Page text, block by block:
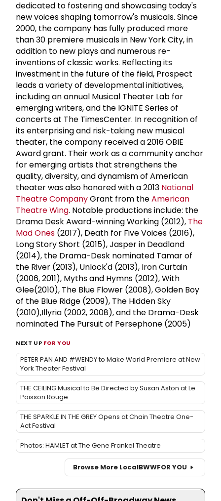
dedicated to fostering and showcasing today's
new voices shaping tomorrow's musicals. Since
2000, the company has fully produced more
than 30 premiere musicals in New York City, in
addition to new plays and numerous re-
inventions of classic works. Reflecting its
investment in the future of the field, Prospect
leads a variety of developmental initiatives,
including an annual Musical Theater Lab for
emerging writers, and the IGNITE Series of
concerts at The TimesCenter. In recognition of
its enterprising and risk-taking new musical
theater, the company received a 2016 OBIE
Award grant. Their work as a community anchor
for emerging artists that strengthens the
quality, diversity, and dynamism of American
theater was also honored with a 2013 National
Theatre CompanyGrant from theAmerican
Theatre Wing. Notable productions include: the
Drama Desk Award-winning Working (2012), The
Mad Ones (2017), Death for Five Voices (2016),
Long Story Short (2015), Jasper in Deadland
(2014), the Drama-Desk nominated Tamar of
the River (2013), Unlock'd (2013), Iron Curtain
(2006, 2011), Myths and Hymns (2012), With
Glee(2010), The Blue Flower (2008), Golden Boy
of the Blue Ridge (2009), The Hidden Sky
(2010),Illyria (2002, 2008), and the Drama-Desk
nominated The Pursuit of Persephone (2005)
NEXT UP FOR YOU
PETER PAN AND #WENDY to Make World Premiere at New
York Theater Festival
THE CEILING Musical to Be Directed by Susan Aston at Le
Poisson Rouge
THE SPARKLE IN THE GREY Opens at Chain Theatre One-
Act Festival
Photos: HAMLET at The Gene Frankel Theatre
Browse More LocalBWWFOR YOU